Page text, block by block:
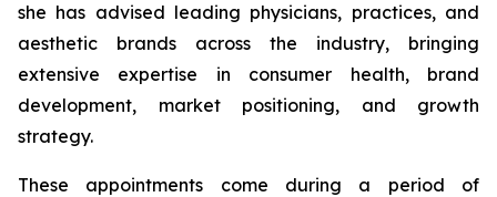
she has advised leading physicians, practices, and
aesthetic brands across the industry, bringing
extensive expertise in consumer health, brand
development, market positioning, and growth
strategy.
These appointments come during a period of